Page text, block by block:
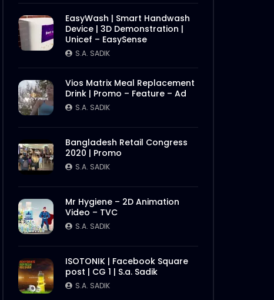
EasyWash | Smart Handwash
Device | 3D Demonstration |
Unicef – EasySense
S.A. SADIK
Vios Matrix Meal Replacement
Drink | Promo – Feature – Ad
S.A. SADIK
Bangladesh Retail Congress
2020 | Promo
S.A. SADIK
Mr Hygiene – 2D Animation
Video – TVC
S.A. SADIK
ISOTONIK | Facebook Square
post | CG 1 | S.a. Sadik
S.A. SADIK